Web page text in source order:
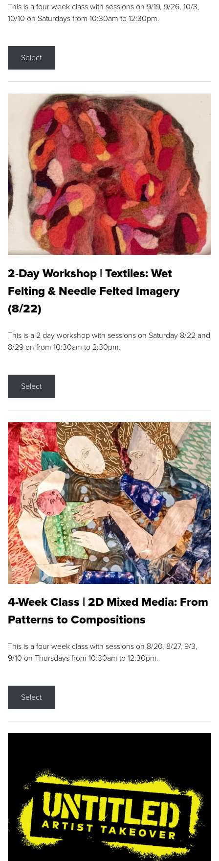
This is a four week class with sessions on 9/19, 9/26, 10/3,
10/10 on Saturdays from 10:30am to 12:30pm.
Select
2-Day Workshop | Textiles: Wet
Felting & Needle Felted Imagery
(8/22)
This is a 2 day workshop with sessions on Saturday 8/22 and
8/29 on from 10:30am to 2:30pm.
Select
4-Week Class | 2D Mixed Media: From
Patterns to Compositions
This is a four week class with sessions on 8/20, 8/27, 9/3,
9/10 on Thursdays from 10:30am to 12:30pm.
Select